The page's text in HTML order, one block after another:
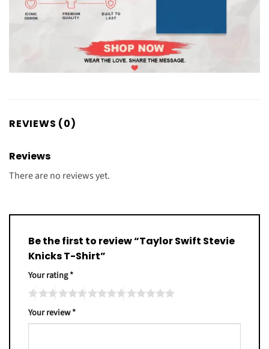
REVIEWS (0)
Reviews
There are no reviews yet.
Be the first to review “Taylor Swift Stevie
Knicks T-Shirt”
Your rating*
Your review*